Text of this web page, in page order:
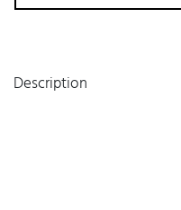
Description